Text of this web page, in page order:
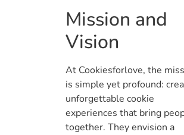
Mission and
Vision
At Cookiesforlove, the
is simple yet profound:
unforgettable cookie
experiences that bring
together. They envision a